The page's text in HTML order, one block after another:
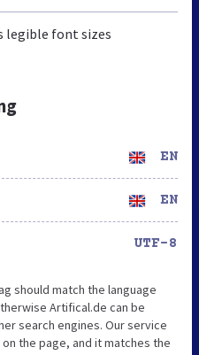
legible font sizes
EN
EN
UTF-8
should match the language
Artifical.de can be
search engines. Our service
the page, and it matches the